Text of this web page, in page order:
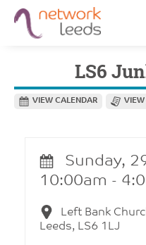
LS6
VIEW CALENDAR VIEW
Sunday,
10:00am -
Left Bank
Leeds, LS6 1LJ